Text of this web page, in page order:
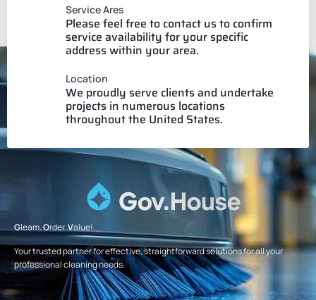
Service Ares
Please feel free to contact us to confirm
service availability for your specific
address within your area.
Location
We proudly serve clients and undertake
projects in numerous locations
throughout the United States.
Gleam.Order.Value!
Your trusted partner for effective, straightforward solutions for all your
professional cleaning needs.